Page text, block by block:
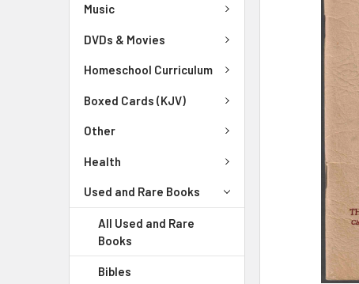
Music
DVDs & Movies
Homeschool Curriculum
Boxed Cards (KJV)
Other
Health
Used and Rare Books
All Used and Rare
Books
Bibles
SELECTED